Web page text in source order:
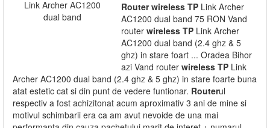
Router wireless TP Link Archer
AC1200 dual band 75 RON Vand
router wireless TP Link Archer
AC1200 dual band (2.4 ghz & 5
ghz) in stare foart ... Oradea Bihor
azi Vand router wireless TP Link
Archer AC1200 dual band (2.4 ghz & 5 ghz) in stare foarte buna
atat estetic cat si din punt de vedere funtionar. Routerul
respectiv a fost achizitonat acum aproximativ 3 ani de mine si
motivul schimbarii era ca am avut nevoide de una mai